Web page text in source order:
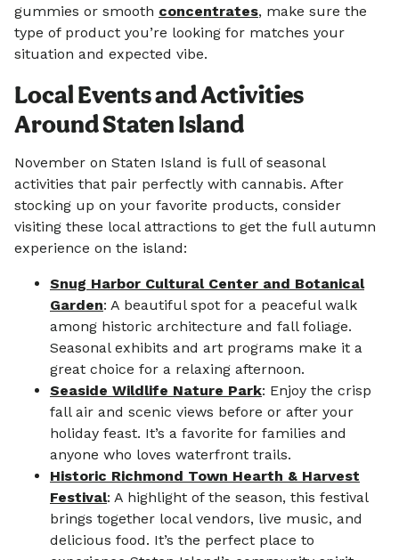
gummies or smooth concentrates, make sure the
type of product you’re looking for matches your
situation and expected vibe.
Local Events and Activities
Around Staten Island
November on Staten Island is full of seasonal
activities that pair perfectly with cannabis. After
stocking up on your favorite products, consider
visiting these local attractions to get the full autumn
experience on the island:
Snug Harbor Cultural Center and Botanical
Garden: A beautiful spot for a peaceful walk
among historic architecture and fall foliage.
Seasonal exhibits and art programs make it a
great choice for a relaxing afternoon.
Seaside Wildlife Nature Park: Enjoy the crisp
fall air and scenic views before or after your
holiday feast. It’s a favorite for families and
anyone who loves waterfront trails.
Historic Richmond Town Hearth & Harvest
Festival: A highlight of the season, this festival
brings together local vendors, live music, and
delicious food. It’s the perfect place to